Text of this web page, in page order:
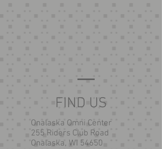
FIND US
Onalaska Omni Center
255 Riders Club Road
Onalaska, WI 54650